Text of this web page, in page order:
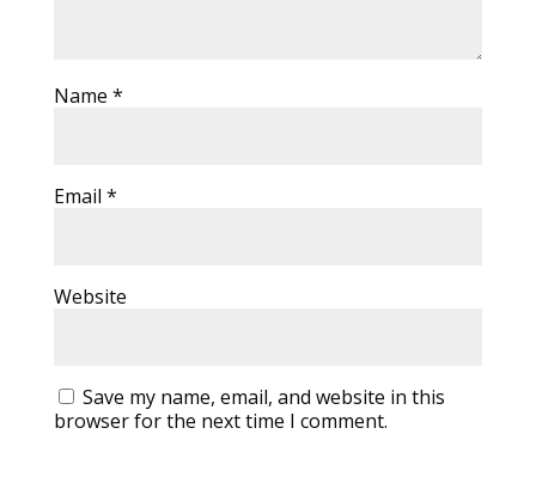
Name *
Email *
Website
Save my name, email, and website in this
browser for the next time I comment.